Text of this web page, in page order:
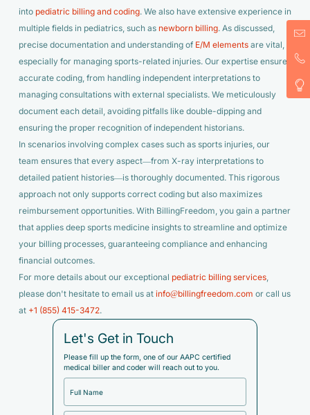
into pediatric billing and coding. We also have extensive experience in
multiple fields in pediatrics, such asnewborn billing. As discussed,
precise documentation and understanding of E/M elementsare vital,
especially for managing sports-related injuries. Our expertise ensures
accurate coding, from handling independent interpretations to
managing consultations with external specialists. We meticulously
document each detail, avoiding pitfalls like double-dipping and
ensuring the proper recognition of independent historians.
In scenarios involving complex cases such as sports injuries, our
team ensures that every aspect—from X-ray interpretations to
detailed patient histories—is thoroughly documented. This rigorous
approach not only supports correct coding but also maximizes
reimbursement opportunities. With BillingFreedom, you gain a partner
that applies deep sports medicine insights to streamline and optimize
your billing processes, guaranteeing compliance and enhancing
financial outcomes.
For more details about our exceptional pediatric billing services,
please don't hesitate to email us at info@billingfreedom.com or call us
at +1 (855) 415-3472.
Let's Get in Touch
Please fill up the form, one of our AAPC certified
medical biller and coder will reach out to you.